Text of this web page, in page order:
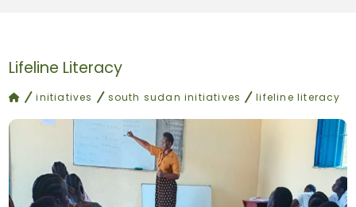
Lifeline Literacy
home
initiatives south sudan initiatives lifeline literacy